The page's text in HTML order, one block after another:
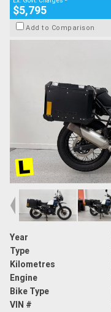
$5,795
Add to Comparison
Year
Type
Kilometres
Engine
Bike Type
VIN #